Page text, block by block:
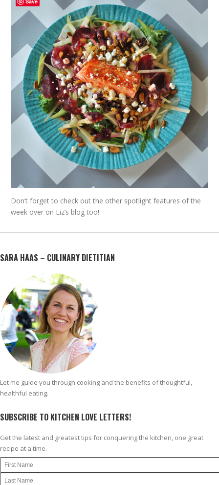
Don’t forget to check out the other spotlight features of the
week over on Liz’s blog too!
SARA HAAS – CULINARY DIETITIAN
Let me guide you through cooking and the benefits of thoughtful,
healthful eating.
SUBSCRIBE TO KITCHEN LOVE LETTERS!
Get the latest and greatest tips for conquering the kitchen, one great
recipe at a time.